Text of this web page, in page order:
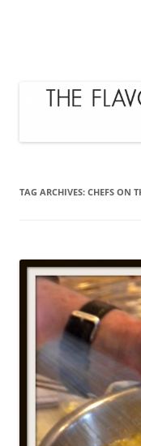
TAG ARCHIVES: CHEFS ON